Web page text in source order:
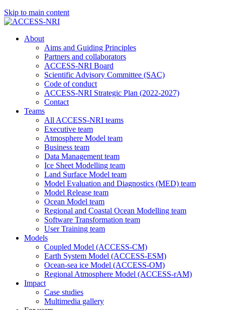
Skip to main content
About
Aims and Guiding Principles
Partners and collaborators
ACCESS-NRI Board
Scientific Advisory Committee (SAC)
Code of conduct
ACCESS-NRI Strategic Plan (2022-2027)
Contact
Teams
All ACCESS-NRI teams
Executive team
Atmosphere Model team
Business team
Data Management team
Ice Sheet Modelling team
Land Surface Model team
Model Evaluation and Diagnostics (MED) team
Model Release team
Ocean Model team
Regional and Coastal Ocean Modelling team
Software Transformation team
User Training team
Models
Coupled Model (ACCESS-CM)
Earth System Model (ACCESS-ESM)
Ocean-sea ice Model (ACCESS-OM)
Regional Atmosphere Model (ACCESS-rAM)
Impact
Case studies
Multimedia gallery